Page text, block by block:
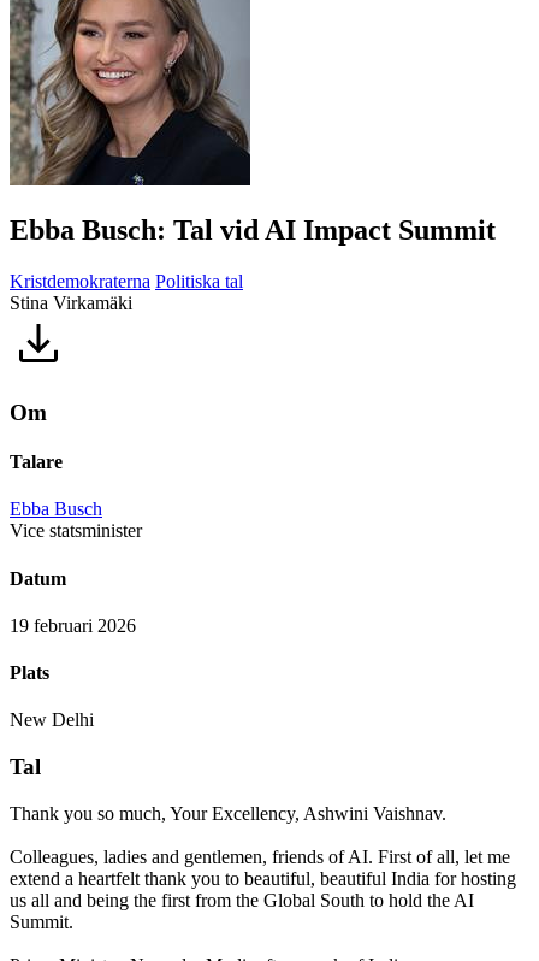
Ebba Busch: Tal vid AI Impact Summit
Kristdemokraterna Politiska tal
Stina Virkamäki
Om
Talare
Ebba Busch
Vice statsminister
Datum
19 februari 2026
Plats
New Delhi
Tal
Thank you so much, Your Excellency, Ashwini Vaishnav.
Colleagues, ladies and gentlemen, friends of AI. First of all, let me
extend a heartfelt thank you to beautiful, beautiful India for hosting
us all and being the first from the Global South to hold the AI
Summit.